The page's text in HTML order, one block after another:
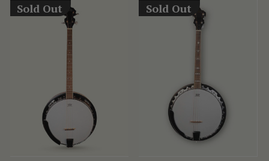
Sold Out Sold Out